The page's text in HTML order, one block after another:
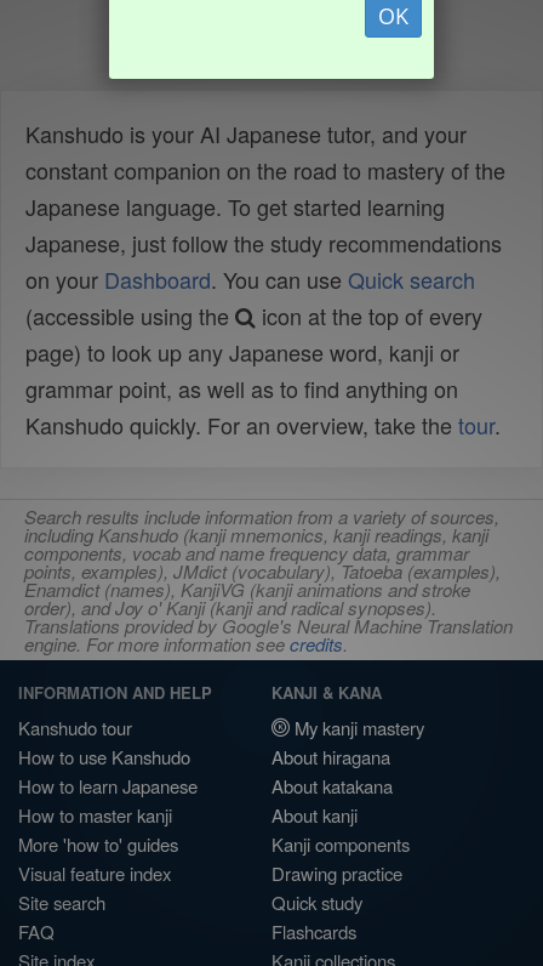
OK
Kanshudo is your AI Japanese tutor, and your
constant companion on the road to mastery of the
Japanese language. To get started learning
Japanese, just follow the study recommendations
on your Dashboard. You can use Quick search
(accessible using the
icon at the top of every
page) to look up any Japanese word, kanji or
grammar point, as well as to find anything on
Kanshudo quickly. For an overview, take the tour.
Search results include information from a variety of sources,
including Kanshudo (kanji mnemonics, kanji readings, kanji
components, vocab and name frequency data, grammar
points, examples), JMdict (vocabulary), Tatoeba (examples),
Enamdict (names), KanjiVG (kanji animations and stroke
order), and Joy o' Kanji (kanji and radical synopses).
Translations provided by Google's Neural Machine Translation
engine. For more information seecredits.
INFORMATION AND HELP
Kanshudo tour
How to use Kanshudo
How to learn Japanese
How to master kanji
More 'how to' guides
Visual feature index
Site search
FAQ
Site index
KANJI & KANA
My kanji mastery
About hiragana
About katakana
About kanji
Kanji components
Drawing practice
Quick study
Flashcards
Kanji collections